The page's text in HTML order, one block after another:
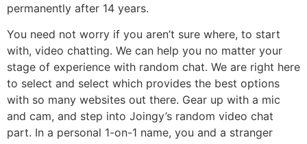
permanently after 14 years.
You need not worry if you aren’t sure where, to start
with, video chatting. We can help you no matter your
stage of experience with random chat. We are right here
to select and select which provides the best options
with so many websites out there. Gear up with a mic
and cam, and step into Joingy’s random video chat
part. In a personal 1-on-1 name, you and a stranger